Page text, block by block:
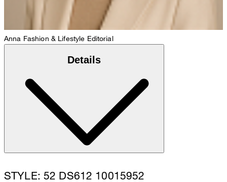
Anna Fashion & Lifestyle Editorial
Details
STYLE: 52 DS612 10015952